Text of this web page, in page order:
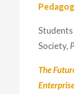
Society,
The